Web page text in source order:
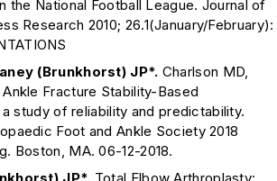
the National Football League. Journal of
Research 2010; 26.1(January/February):
(Brunkhorst) JP*. Charlson MD,
Fracture Stability-Based
study of reliability and predictability.
Foot and Ankle Society 2018
Boston, MA. 06-12-2018.